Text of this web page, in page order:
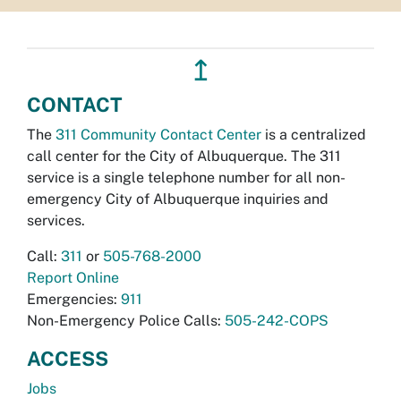
↥
CONTACT
The 311 Community Contact Center is a centralized
call center for the City of Albuquerque. The 311
service is a single telephone number for all non-
emergency City of Albuquerque inquiries and
services.
Call: 311 or 505-768-2000
Report Online
Emergencies: 911
Non-Emergency Police Calls: 505-242-COPS
ACCESS
Jobs